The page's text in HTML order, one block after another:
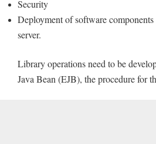
Security
Deployment of software
server.
Library operations need to be
Java Bean (EJB), the procedure for